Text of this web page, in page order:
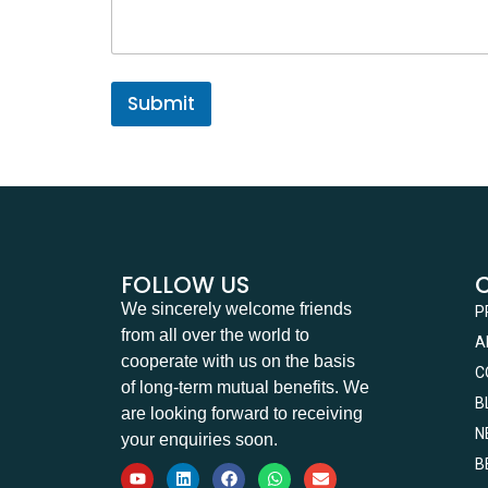
e
Submit
FOLLOW US
We sincerely welcome friends
from all over the world to
cooperate with us on the basis
of long-term mutual benefits. We
are looking forward to receiving
your enquiries soon.